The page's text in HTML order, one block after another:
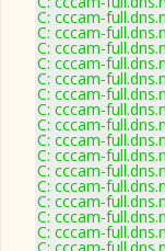
C: cccam-
C: cccam-
C: cccam-
C: cccam-
C: cccam-
C: cccam-
C: cccam-
C: cccam-
C: cccam-
C: cccam-
C: cccam-
C: cccam-
C: cccam-
C: cccam-
C: cccam-